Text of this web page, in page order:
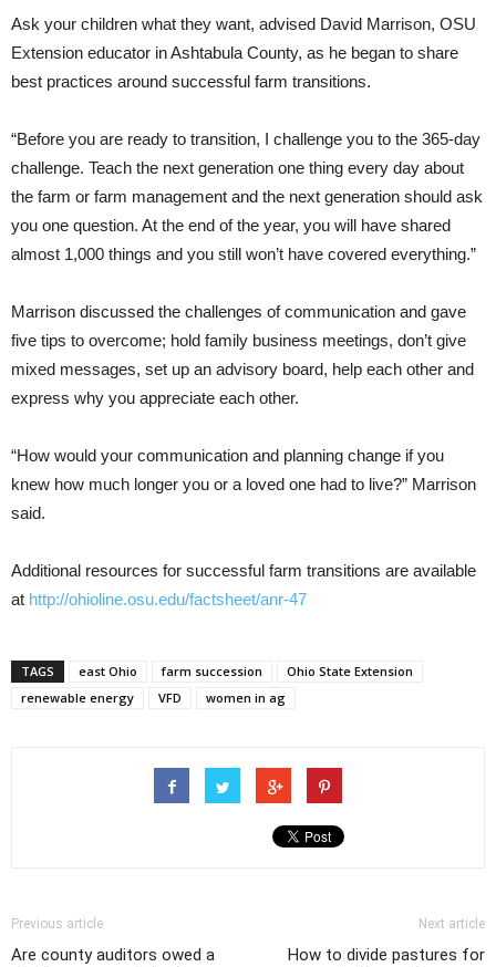
Ask your children what they want, advised David Marrison, OSU
Extension educator in Ashtabula County, as he began to share
best practices around successful farm transitions.
“Before you are ready to transition, I challenge you to the 365-day
challenge. Teach the next generation one thing every day about
the farm or farm management and the next generation should ask
you one question. At the end of the year, you will have shared
almost 1,000 things and you still won’t have covered everything.”
Marrison discussed the challenges of communication and gave
five tips to overcome; hold family business meetings, don’t give
mixed messages, set up an advisory board, help each other and
express why you appreciate each other.
“How would your communication and planning change if you
knew how much longer you or a loved one had to live?” Marrison
said.
Additional resources for successful farm transitions are available
at http://ohioline.osu.edu/factsheet/anr-47
TAGS east Ohio farm succession
Ohio State Extension
renewable energy
VFD women in ag
Previous article
Are county auditors owed a
Next article
How to divide pastures for